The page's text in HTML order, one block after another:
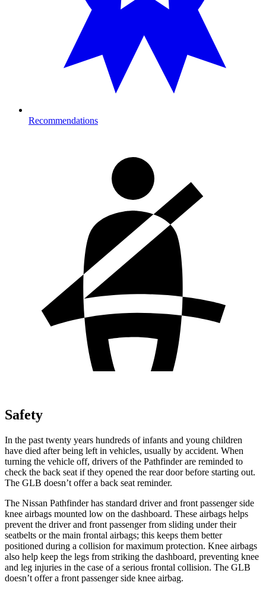
Recommendations
Safety
In the past twenty years hundreds of infants and young children
have died after being left in vehicles, usually by accident. When
turning the vehicle off, drivers of the Pathfinder are reminded to
check the back seat if they opened the rear door before starting out.
The GLB doesn’t offer a back seat reminder.
The Nissan Pathfinder has standard driver and front passenger side
knee airbags mounted low on the dashboard. These airbags helps
prevent the driver and front passenger from sliding under their
seatbelts or the main frontal airbags; this keeps them better
positioned during a collision for maximum protection. Knee airbags
also help keep the legs from striking the dashboard, preventing knee
and leg injuries in the case of a serious frontal collision. The GLB
doesn’t offer a front passenger side knee airbag.